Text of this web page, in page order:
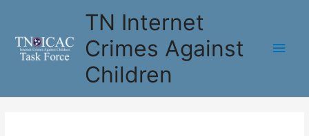
content
TN Internet
Crimes Against
Children
Main